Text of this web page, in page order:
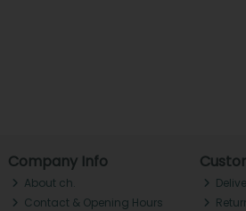
Company Info
About ch.
Contact & Opening Hours